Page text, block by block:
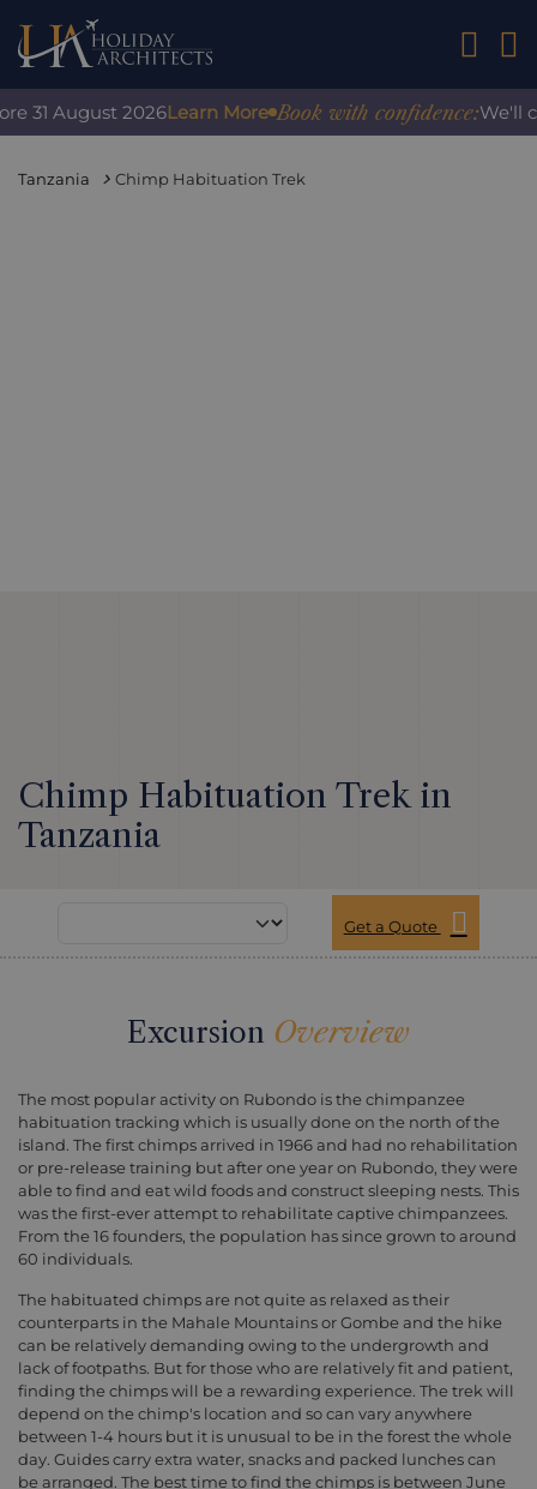
01242
August 2026Learn More Book with confidence:We'll
Tanzania Chimp Habituation Trek
Chimp Habituation Trek in
Tanzania
Get a Quote
Excursion Overview
The most popular activity on Rubondo is the chimpanzee
habituation tracking which is usually done on the north of the
island. The first chimps arrived in 1966 and had no rehabilitation
or pre-release training but after one year on Rubondo, they were
able to find and eat wild foods and construct sleeping nests. This
was the first-ever attempt to rehabilitate captive chimpanzees.
From the 16 founders, the population has since grown to around
60 individuals.
The habituated chimps are not quite as relaxed as their
counterparts in the Mahale Mountains or Gombe and the hike
can be relatively demanding owing to the undergrowth and
lack of footpaths. But for those who are relatively fit and patient,
finding the chimps will be a rewarding experience. The trek will
depend on the chimp's location and so can vary anywhere
between 1-4 hours but it is unusual to be in the forest the whole
day. Guides carry extra water, snacks and packed lunches can
be arranged. The best time to find the chimps is between June